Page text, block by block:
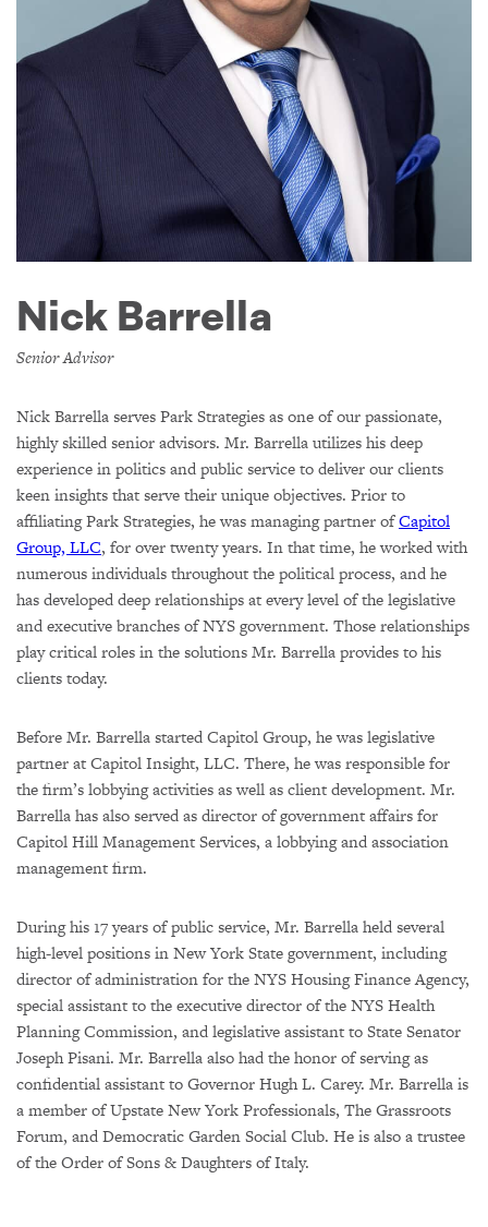
Nick Barrella
Senior Advisor
Nick Barrella serves Park Strategies as one of our passionate,
highly skilled senior advisors. Mr. Barrella utilizes his deep
experience in politics and public service to deliver our clients
keen insights that serve their unique objectives. Prior to
affiliating Park Strategies, he was managing partner ofCapitol
Group, LLC, for over twenty years. In that time, he worked with
numerous individuals throughout the political process, and he
has developed deep relationships at every level of the legislative
and executive branches of NYS government. Those relationships
play critical roles in the solutions Mr. Barrella provides to his
clients today.
Before Mr. Barrella started Capitol Group, he was legislative
partner at Capitol Insight, LLC. There, he was responsible for
the firm’s lobbying activities as well as client development. Mr.
Barrella has also served as director of government affairs for
Capitol Hill Management Services, a lobbying and association
management firm.
During his 17 years of public service, Mr. Barrella held several
high-level positions in New York State government, including
director of administration for the NYS Housing Finance Agency,
special assistant to the executive director of the NYS Health
Planning Commission, and legislative assistant to State Senator
Joseph Pisani. Mr. Barrella also had the honor of serving as
confidential assistant to Governor Hugh L. Carey. Mr. Barrella is
a member of Upstate New York Professionals, The Grassroots
Forum, and Democratic Garden Social Club. He is also a trustee
of the Order of Sons & Daughters of Italy.